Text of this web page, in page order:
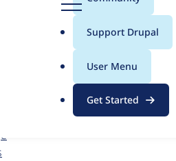
Menu
Support Drupal
User Menu
Get Started
for
on a given date, the figures